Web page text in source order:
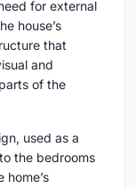
for external
house’s
that
and
of the
used as a
the bedrooms